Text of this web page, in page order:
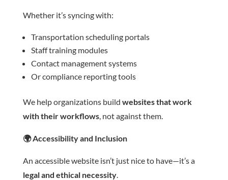
Whether it’s syncing with:
Transportation scheduling portals
Staff training modules
Contact management systems
Or compliance reporting tools
We help organizations build websites that work
with their workflows, not against them.
🌍Accessibility and Inclusion
An accessible website isn’t just nice to have—it’s a
legal and ethical necessity.